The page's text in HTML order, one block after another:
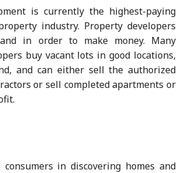
is currently the highest-paying
industry. Property developers
in order to make money. Many
buy vacant lots in good locations,
and can either sell the authorized
or sell completed apartments or
in discovering homes and